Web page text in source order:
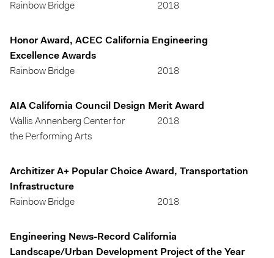
Rainbow Bridge
2018
Honor Award, ACEC California Engineering
Excellence Awards
Rainbow Bridge
2018
AIA California Council Design Merit Award
Wallis Annenberg Center for
the Performing Arts
2018
Architizer A+ Popular Choice Award, Transportation
Infrastructure
Rainbow Bridge
2018
Engineering News-Record California
Landscape/Urban Development Project of the Year